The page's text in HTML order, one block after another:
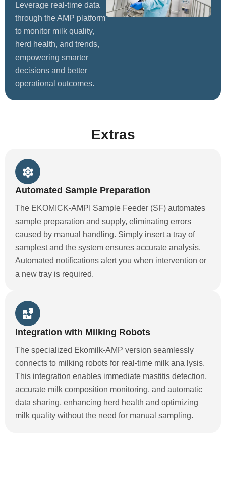
Leverage real-time data
through the AMP platform
to monitor milk quality,
herd health, and trends,
empowering smarter
decisions and better
operational outcomes.
Extras
Automated Sample Preparation
The EKOMICK-AMPI Sample Feeder (SF) automates
sample preparation and supply, eliminating errors
caused by manual handling. Simply insert a tray of
samplest and the system ensures accurate analysis.
Automated notifications alert you when intervention or
a new tray is required.
Integration with Milking Robots
The specialized Ekomilk-AMP version seamlessly
connects to milking robots for real-time milk ana lysis.
This integration enables immediate mastitis detection,
accurate milk composition monitoring, and automatic
data sharing, enhancing herd health and optimizing
milk quality without the need for manual sampling.